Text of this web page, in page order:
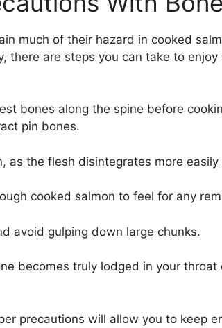
much of their hazard in cooked
there are steps you can take to
bones along the spine before
pin bones.
as the flesh disintegrates more
cooked salmon to feel for any
avoid gulping down large chunks.
becomes truly lodged in your
precautions will allow you to keep